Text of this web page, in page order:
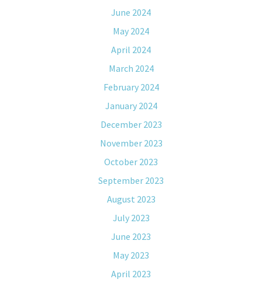
June 2024
May 2024
April 2024
March 2024
February 2024
January 2024
December 2023
November 2023
October 2023
September 2023
August 2023
July 2023
June 2023
May 2023
April 2023